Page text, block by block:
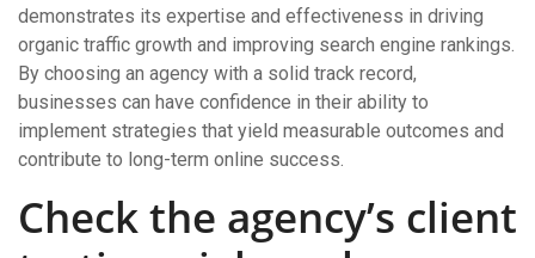
demonstrates its expertise and effectiveness in driving
organic traffic growth and improving search engine rankings.
By choosing an agency with a solid track record,
businesses can have confidence in their ability to
implement strategies that yield measurable outcomes and
contribute to long-term online success.
Check the agency’s client